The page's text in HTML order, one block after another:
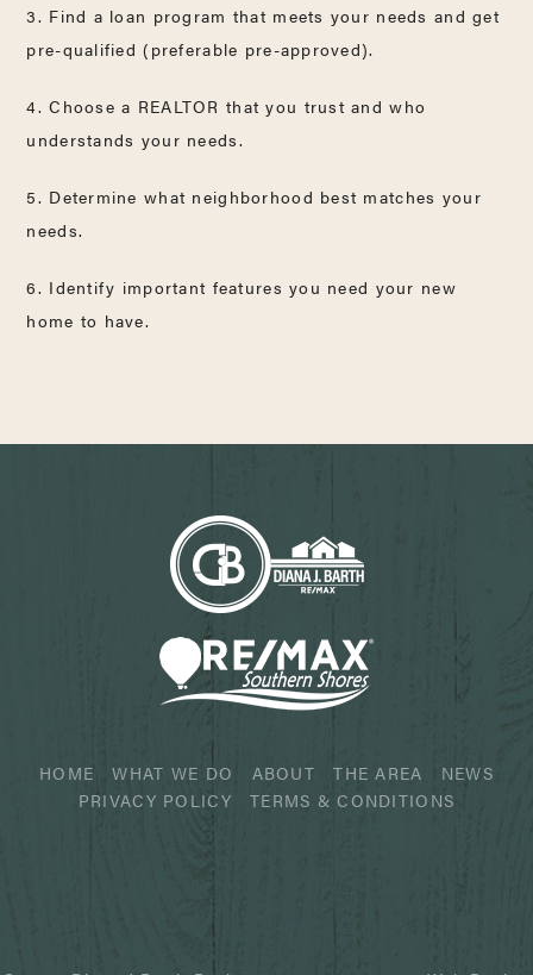
3. Find a loan program that meets your needs and get
pre-qualified (preferable pre-approved).
4. Choose a REALTOR that you trust and who
understands your needs.
5. Determine what neighborhood best matches your
needs.
6. Identify important features you need your new
home to have.
HOME WHAT WE DO ABOUT THE AREA
NEWS
PRIVACY POLICY
TERMS & CONDITIONS